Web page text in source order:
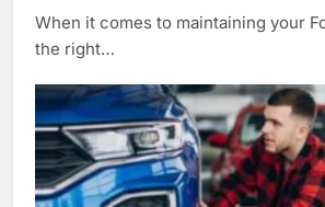
When it comes to maintaining your
the right…